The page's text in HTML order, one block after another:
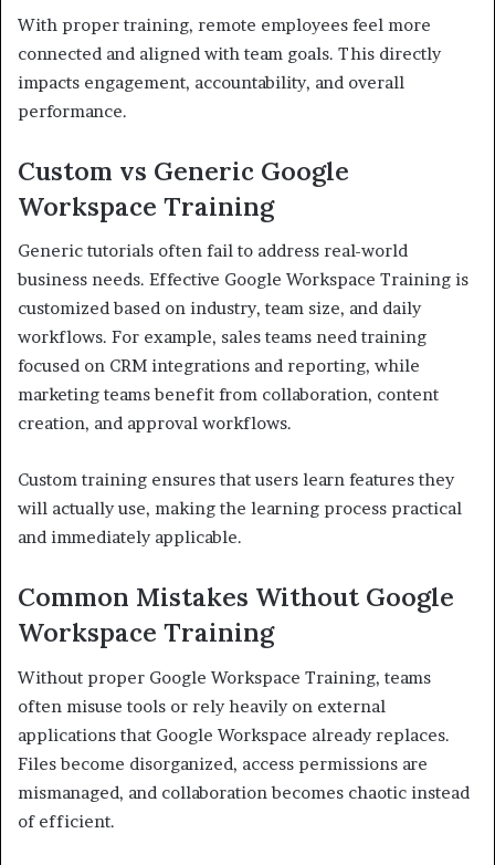
With proper training, remote employees feel more
connected and aligned with team goals. This directly
impacts engagement, accountability, and overall
performance.
Custom vs Generic Google
Workspace Training
Generic tutorials often fail to address real-world
business needs. Effective Google Workspace Training is
customized based on industry, team size, and daily
workflows. For example, sales teams need training
focused on CRM integrations and reporting, while
marketing teams benefit from collaboration, content
creation, and approval workflows.
Custom training ensures that users learn features they
will actually use, making the learning process practical
and immediately applicable.
Common Mistakes Without Google
Workspace Training
Without proper Google Workspace Training, teams
often misuse tools or rely heavily on external
applications that Google Workspace already replaces.
Files become disorganized, access permissions are
mismanaged, and collaboration becomes chaotic instead
of efficient.